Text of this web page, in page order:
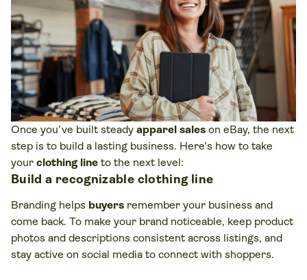
Once you’ve built steady apparel sales on eBay, the next
step is to build a lasting business. Here’s how to take
your clothing line to the next level:
Build a recognizable clothing line
Branding helps buyers remember your business and
come back. To make your brand noticeable, keep product
photos and descriptions consistent across listings, and
stay active on social media to connect with shoppers.